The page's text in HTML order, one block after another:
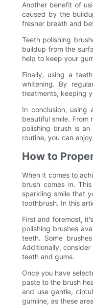
Another benefit of
caused by the
fresher breath and
Teeth polishing
buildup from the
help to keep your
Finally, using a
whitening. By
treatments, keeping
In conclusion, using
beautiful smile.
polishing brush is
routine, you can
How to
When it comes to
brush comes in.
sparkling smile that
toothbrush. In this
First and foremost,
polishing brushes
teeth. Some
Additionally,
teeth and gums.
Once you have
paste to the brush
and use gentle,
gumline, as these